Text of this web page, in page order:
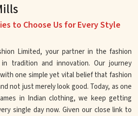
to Choose Us for Every Style
Limited, your partner in the fashion
tradition and innovation. Our journey
one simple yet vital belief that fashion
not just merely look good. Today, as one
in Indian clothing, we keep getting
single day now. Given our close link to